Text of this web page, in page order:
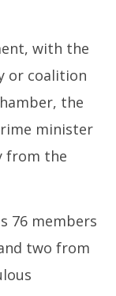
with the
or coalition
the
minister
from the
76 members
two from